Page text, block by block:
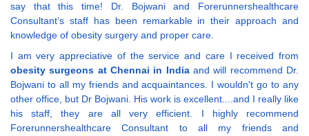
say that this time! Dr. Bojwani and Forerunnershealthcare
Consultant’s staff has been remarkable in their approach and
knowledge of obesity surgery and proper care.
I am very appreciative of the service and care I received from
obesity surgeons at Chennai in Indiaand will recommend Dr.
Bojwani to all my friends and acquaintances. I wouldn't go to any
other office, but Dr Bojwani. His work is excellent....and I really like
his staff, they are all very efficient. I highly recommend
Forerunnershealthcare Consultant to all my friends and